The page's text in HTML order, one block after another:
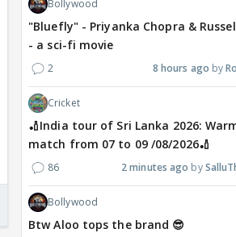
Bollywood
"Bluefly" - Priyanka Chopra &
- a sci-fi movie
2 8 hours ago
Cricket
🏏India tour of Sri Lanka 2026:
match from 07 to 09 /08/2026🏏
86 2 minutes ago
Bollywood
Btw Aloo tops the brand 😎